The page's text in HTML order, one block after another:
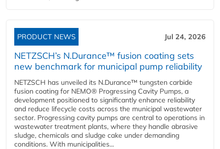
PRODUCT NEWS Jul 24, 2026
NETZSCH’s N.Durance™ fusion coating sets
new benchmark for municipal pump reliability
NETZSCH has unveiled its N.Durance™ tungsten carbide
fusion coating for NEMO® Progressing Cavity Pumps, a
development positioned to significantly enhance reliability
and reduce lifecycle costs across the municipal wastewater
sector. Progressing cavity pumps are central to operations in
wastewater treatment plants, where they handle abrasive
sludge, chemicals and sludge cake under demanding
conditions. With municipalities...